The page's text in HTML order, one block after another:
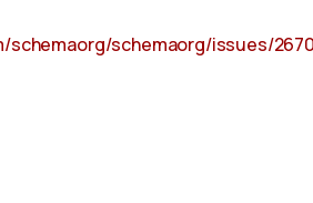
schemaorg/schemaorg/issues/